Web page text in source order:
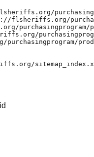
flsheriffs.org/
purchasingprogram/